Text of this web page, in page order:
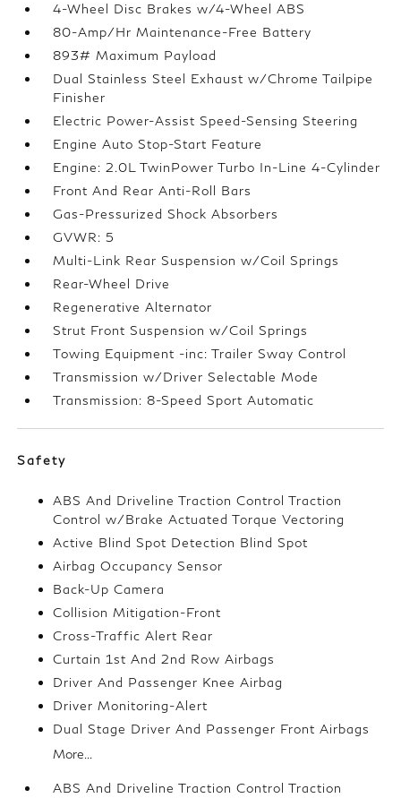
4-Wheel Disc Brakes w/4-Wheel ABS
80-Amp/Hr Maintenance-Free Battery
893# Maximum Payload
Dual Stainless Steel Exhaust w/Chrome Tailpipe
Finisher
Electric Power-Assist Speed-Sensing Steering
Engine Auto Stop-Start Feature
Engine: 2.0L TwinPower Turbo In-Line 4-Cylinder
Front And Rear Anti-Roll Bars
Gas-Pressurized Shock Absorbers
GVWR: 5
Multi-Link Rear Suspension w/Coil Springs
Rear-Wheel Drive
Regenerative Alternator
Strut Front Suspension w/Coil Springs
Towing Equipment -inc: Trailer Sway Control
Transmission w/Driver Selectable Mode
Transmission: 8-Speed Sport Automatic
Safety
ABS And Driveline Traction Control Traction
Control w/Brake Actuated Torque Vectoring
Active Blind Spot Detection Blind Spot
Airbag Occupancy Sensor
Back-Up Camera
Collision Mitigation-Front
Cross-Traffic Alert Rear
Curtain 1st And 2nd Row Airbags
Driver And Passenger Knee Airbag
Driver Monitoring-Alert
Dual Stage Driver And Passenger Front Airbags
More...
ABS And Driveline Traction Control Traction